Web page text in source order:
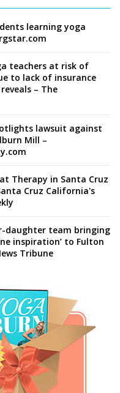
learning yoga
teachers at risk of
to lack of insurance
– The
lawsuit against
Mill –
Therapy in Santa Cruz
Cruz California's
daughter team bringing
inspiration’ to Fulton
Tribune